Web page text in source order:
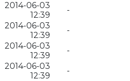
2014-06-03
12:39
-
2014-06-03
12:39
-
2014-06-03
12:39
-
2014-06-03
12:39
-